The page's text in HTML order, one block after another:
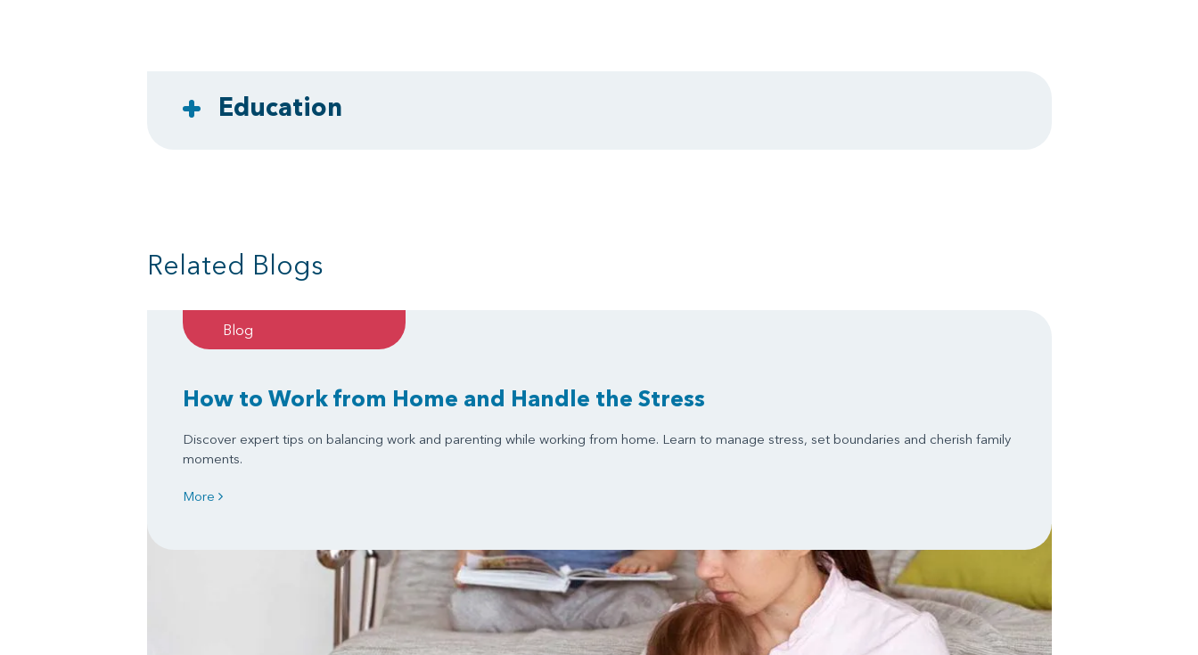
Education
Related Blogs
Blog
How to Work from Home and Handle the Stress
Discover expert tips on balancing work and parenting while working from home. Learn to manage stress, set boundaries and cherish family
moments.
More